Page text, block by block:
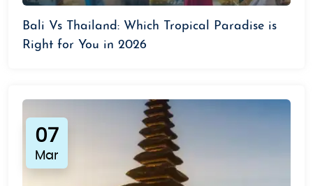
Bali Vs Thailand: Which Tropical Paradise is
Right for You in 2026
07
Mar